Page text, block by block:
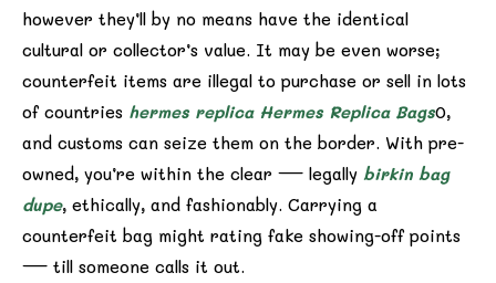
however they’ll by no means have the identical
cultural or collector’s value. It may be even worse;
counterfeit items are illegal to purchase or sell in lots
of countries hermes replica Hermes Replica Bags0,
and customs can seize them on the border. With pre-
owned, you’re within the clear — legally birkin bag
dupe, ethically, and fashionably. Carrying a
counterfeit bag might rating fake showing-off points
— till someone calls it out.